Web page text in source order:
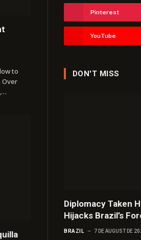
to
Over
Pinterest
YouTube
DON'T MISS
Diplomacy Taken
Hijacks Brazil’s
BRAZIL 7 DE AUGUST DE